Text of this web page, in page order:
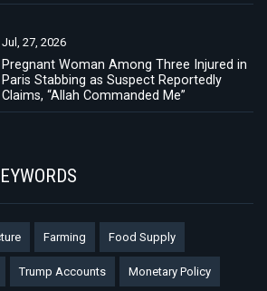
Jul, 27, 2026
Pregnant Woman Among Three Injured in
Paris Stabbing as Suspect Reportedly
Claims, “Allah Commanded Me”
Farming Food Supply
Trump Accounts Monetary Policy